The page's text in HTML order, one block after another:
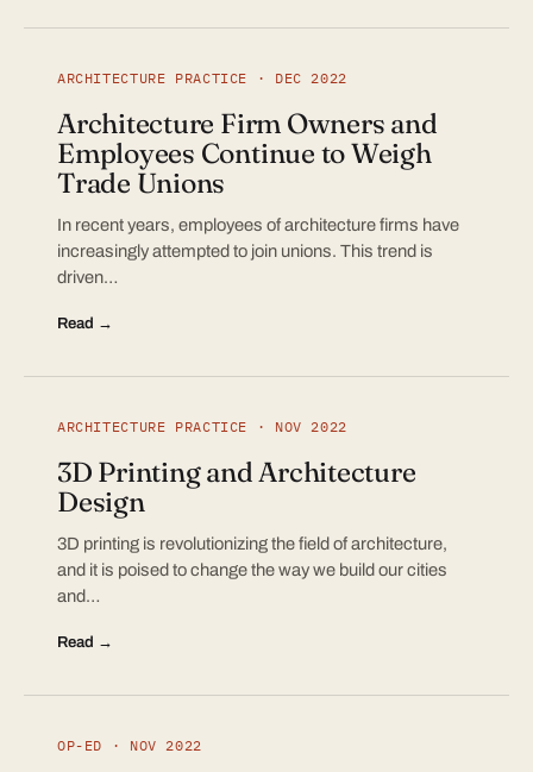
ARCHITECTURE PRACTICE · DEC 2022
Architecture Firm Owners and
Employees Continue to Weigh
Trade Unions
In recent years, employees of architecture firms have
increasingly attempted to join unions. This trend is
driven…
Read →
ARCHITECTURE PRACTICE · NOV 2022
3D Printing and Architecture
Design
3D printing is revolutionizing the field of architecture,
and it is poised to change the way we build our cities
and…
Read →
OP-ED · NOV 2022